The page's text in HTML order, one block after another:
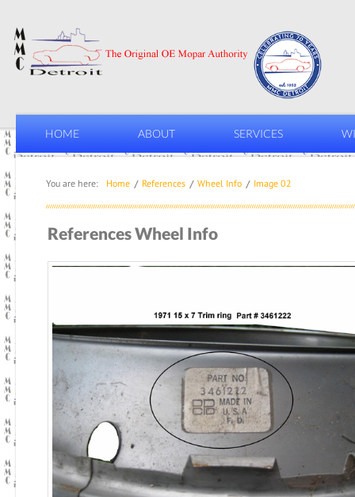
HOME ABOUT SERVICES
You are here: Home References Wheel Info Image 02
References Wheel Info